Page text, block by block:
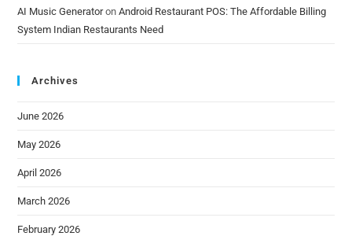
AI Music GeneratoronAndroid Restaurant POS: The Affordable Billing
System Indian Restaurants Need
Archives
June 2026
May 2026
April 2026
March 2026
February 2026